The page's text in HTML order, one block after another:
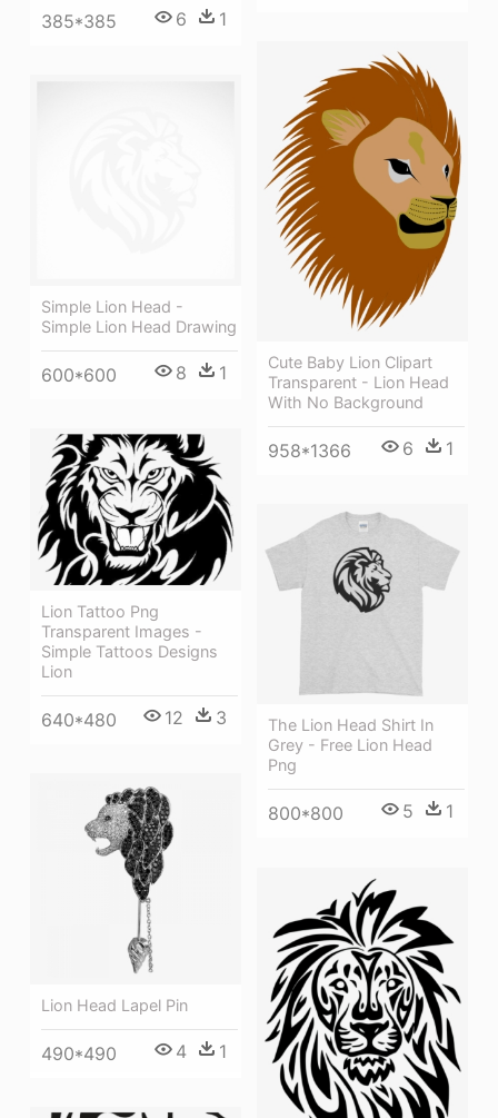
385*385 6 1
Cute Baby Lion Clipart
Transparent - Lion Head
With No Background
958*1366 6 1
Simple Lion Head -
Simple Lion Head Drawing
600*600 8 1
Lion Tattoo Png
Transparent Images -
Simple Tattoos Designs
Lion
640*480 12 3
The Lion Head Shirt In
Grey - Free Lion Head
Png
800*800 5 1
Lion Head Lapel Pin
490*490 4 1